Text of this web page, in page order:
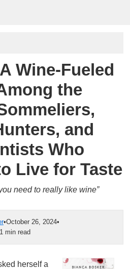
Wine-Fueled
the
and
Who
Live for Taste
need to really like wine”
•October 26, 2024•
1 min read
herself a